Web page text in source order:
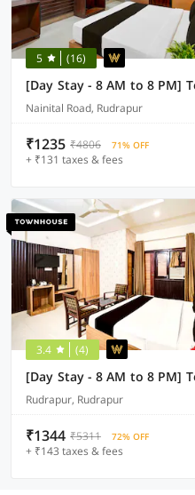
5 (16)
Nainital Road, Rudrapur
₹1235 ₹4806 71% OFF
+ ₹131 taxes & fees
3.4 (4)
Rudrapur, Rudrapur
₹1344 ₹5311 72% OFF
+ ₹143 taxes & fees